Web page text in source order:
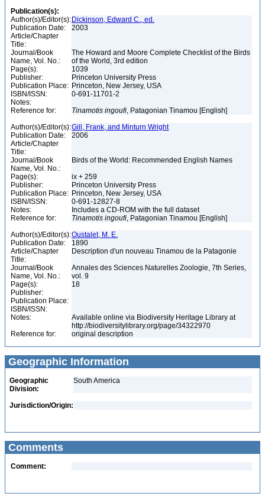
Publication(s):
Author(s)/Editor(s): Dickinson, Edward C., ed.
Publication Date:
2003
Article/Chapter
Title:
Journal/Book
Name, Vol. No.:
The Howard and Moore Complete Checklist of the Birds
of the World, 3rd edition
Page(s):
1039
Publisher:
Princeton University Press
Publication Place: Princeton, New Jersey, USA
ISBN/ISSN:
0-691-11701-2
Notes:
Reference for:
Tinamotis ingoufi, Patagonian Tinamou [English]
Author(s)/Editor(s):Gill, Frank, and Minturn Wright
Publication Date:
2006
Article/Chapter
Title:
Journal/Book
Name, Vol. No.:
Birds of the World: Recommended English Names
Page(s):
ix + 259
Publisher:
Princeton University Press
Publication Place: Princeton, New Jersey, USA
ISBN/ISSN:
0-691-12827-8
Notes:
Includes a CD-ROM with the full dataset
Reference for:
Tinamotis ingoufi, Patagonian Tinamou [English]
Author(s)/Editor(s):Oustalet, M. E.
Publication Date:
1890
Article/Chapter
Title:
Description d'un nouveau Tinamou de la Patagonie
Journal/Book
Name, Vol. No.:
Annales des Sciences Naturelles Zoologie, 7th Series,
vol. 9
Page(s):
18
Publisher:
Publication Place:
ISBN/ISSN:
Notes:
Available online via Biodiversity Heritage Library at
http://biodiversitylibrary.org/page/34322970
Reference for:
original description
Geographic Information
Geographic
Division:
South America
Jurisdiction/Origin:
Comments
Comment: